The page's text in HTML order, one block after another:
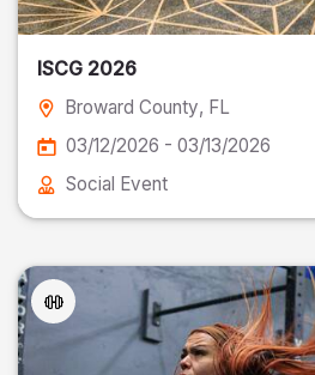
ISCG 2026
Broward County, FL
03/12/2026 - 03/13/2026
Social Event